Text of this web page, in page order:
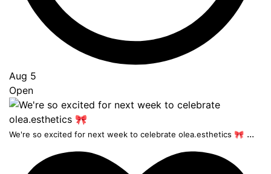
Aug 5
Open
We're so excited for next week to celebrate olea.esthetics 🎀 ...